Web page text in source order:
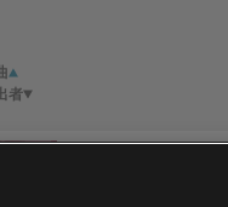
者